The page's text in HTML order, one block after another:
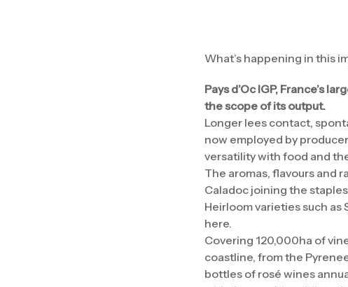
What’s happening in this
Pays d’Oc IGP, France’s
the scope of its output.
Longer lees contact,
now employed by
versatility with food and
The aromas, flavours and
Caladoc joining the
Heirloom varieties such
here.
Covering 120,000ha of
coastline, from the
bottles of rosé wines